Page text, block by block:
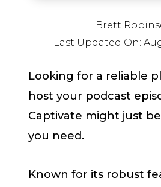
Brett
Last Updated On:
Looking for a reliable
host your podcast
Captivate might just
you need.
Known for its robust